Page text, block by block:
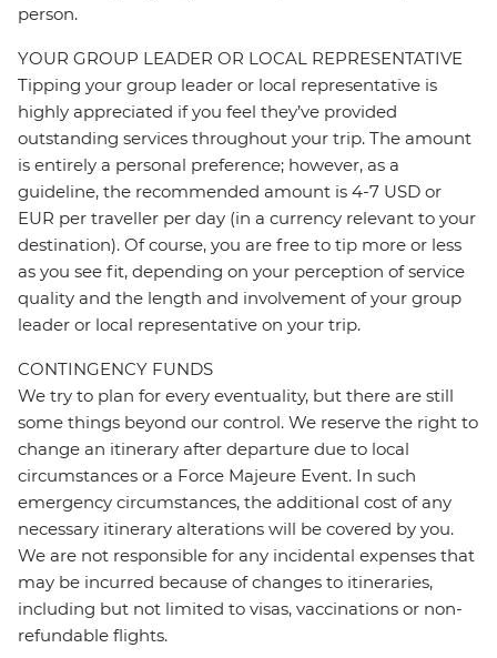
person.
YOUR GROUP LEADER OR LOCAL REPRESENTATIVE
Tipping your group leader or local representative is
highly appreciated if you feel they’ve provided
outstanding services throughout your trip. The amount
is entirely a personal preference; however, as a
guideline, the recommended amount is 4-7 USD or
EUR per traveller per day (in a currency relevant to your
destination). Of course, you are free to tip more or less
as you see fit, depending on your perception of service
quality and the length and involvement of your group
leader or local representative on your trip.
CONTINGENCY FUNDS
We try to plan for every eventuality, but there are still
some things beyond our control. We reserve the right to
change an itinerary after departure due to local
circumstances or a Force Majeure Event. In such
emergency circumstances, the additional cost of any
necessary itinerary alterations will be covered by you.
We are not responsible for any incidental expenses that
may be incurred because of changes to itineraries,
including but not limited to visas, vaccinations or non-
refundable flights.